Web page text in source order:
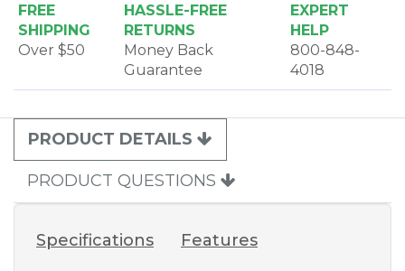
FREE
SHIPPING
Over $50
HASSLE-FREE
RETURNS
Money Back
Guarantee
EXPERT
HELP
800-848-
4018
PRODUCT DETAILS
PRODUCT QUESTIONS
Specifications Features